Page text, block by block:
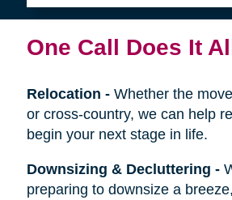
One Call Does It
Relocation - Whether the
or cross-country, we can help
begin your next stage in life.
Downsizing & Decluttering -
preparing to downsize a breeze,